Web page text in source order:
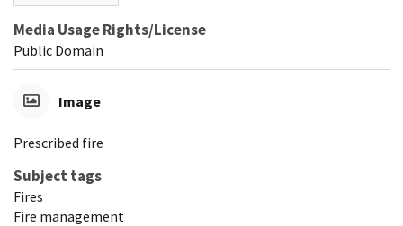
Media Usage Rights/License
Public Domain
Image
Prescribed fire
Subject tags
Fires
Fire management